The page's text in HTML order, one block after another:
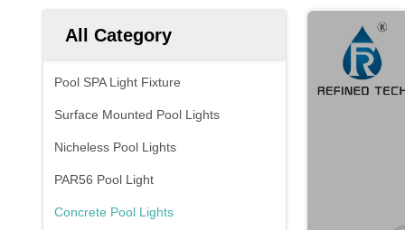
All Category
Pool SPA Light Fixture
Surface Mounted Pool Lights
Nicheless Pool Lights
PAR56 Pool Light
Concrete Pool Lights